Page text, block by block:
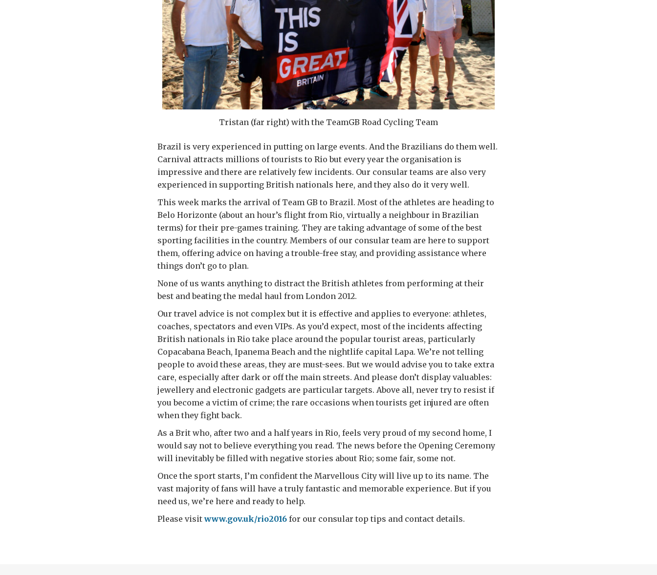
Tristan (far right) with the TeamGB Road Cycling Team
Brazil is very experienced in putting on large events. And the Brazilians do them well.
Carnival attracts millions of tourists to Rio but every year the organisation is
impressive and there are relatively few incidents. Our consular teams are also very
experienced in supporting British nationals here, and they also do it very well.
This week marks the arrival of Team GB to Brazil. Most of the athletes are heading to
Belo Horizonte (about an hour’s flight from Rio, virtually a neighbour in Brazilian
terms) for their pre-games training. They are taking advantage of some of the best
sporting facilities in the country. Members of our consular team are here to support
them, offering advice on having a trouble-free stay, and providing assistance where
things don’t go to plan.
None of us wants anything to distract the British athletes from performing at their
best and beating the medal haul from London 2012.
Our travel advice is not complex but it is effective and applies to everyone: athletes,
coaches, spectators and even VIPs. As you’d expect, most of the incidents affecting
British nationals in Rio take place around the popular tourist areas, particularly
Copacabana Beach, Ipanema Beach and the nightlife capital Lapa. We’re not telling
people to avoid these areas, they are must-sees. But we would advise you to take extra
care, especially after dark or off the main streets. And please don’t display valuables:
jewellery and electronic gadgets are particular targets. Above all, never try to resist if
you become a victim of crime; the rare occasions when tourists get injured are often
when they fight back.
As a Brit who, after two and a half years in Rio, feels very proud of my second home, I
would say not to believe everything you read. The news before the Opening Ceremony
will inevitably be filled with negative stories about Rio; some fair, some not.
Once the sport starts, I’m confident the Marvellous City will live up to its name. The
vast majority of fans will have a truly fantastic and memorable experience. But if you
need us, we’re here and ready to help.
Please visitwww.gov.uk/rio2016 for our consular top tips and contact details.